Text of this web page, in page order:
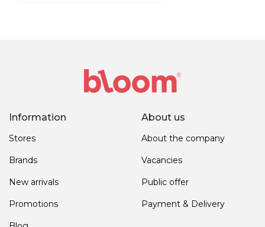
Information
Stores
Brands
New arrivals
Promotions
About us
About the company
Vacancies
Public offer
Payment & Delivery